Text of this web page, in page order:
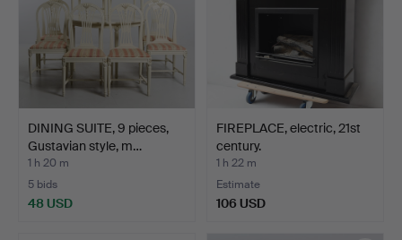
DINING SUITE, 9 pieces,
Gustavian style, m…
1 h 20 m
5 bids
48 USD
FIREPLACE, electric, 21st
century.
1 h 22 m
Estimate
106 USD